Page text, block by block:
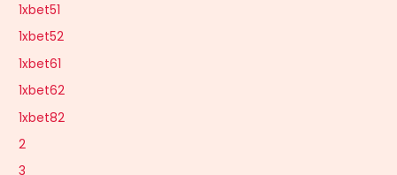
1xbet51
1xbet52
1xbet61
1xbet62
1xbet82
2
3